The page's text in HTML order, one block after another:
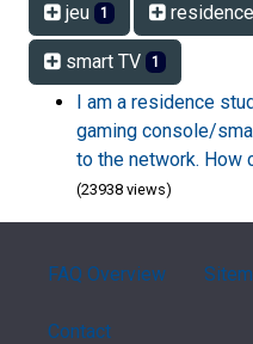
jeu 1 residence
smart TV 1
I am a residence
gaming console/
to the network. How
(23938 views)
FAQ Overview
Contact